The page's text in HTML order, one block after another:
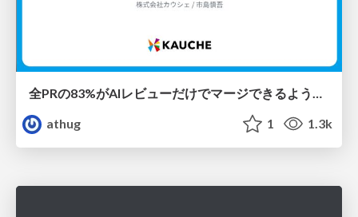
全PRの83%がAIレビューだけでマージできるようになった開発組織はその後どうなったか
athug
1 1.3k